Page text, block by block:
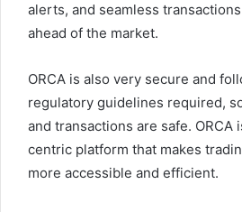
alerts, and seamless
ahead of the market.
ORCA is also very secure and
regulatory guidelines required,
and transactions are safe. ORCA
centric platform that makes
more accessible and efficient.